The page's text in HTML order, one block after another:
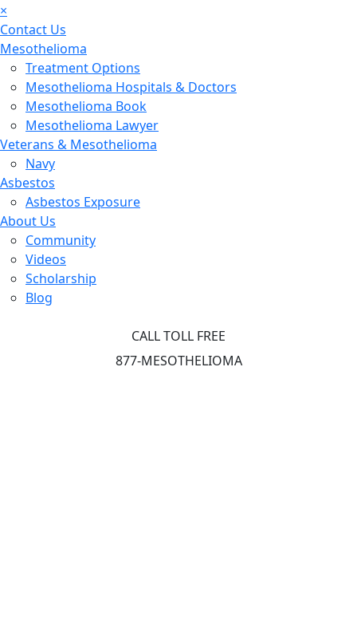
×
Contact Us
Mesothelioma
Treatment Options
Mesothelioma Hospitals & Doctors
Mesothelioma Book
Mesothelioma Lawyer
Veterans & Mesothelioma
Navy
Asbestos
Asbestos Exposure
About Us
Community
Videos
Scholarship
Blog
CALL TOLL FREE
877-MESOTHELIOMA